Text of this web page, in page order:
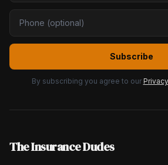
Subscribe
By subscribing you agree to our
The Insurance Dudes